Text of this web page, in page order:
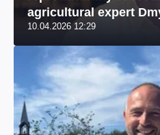
agricultural expert
US market
10.04.2026 12:29